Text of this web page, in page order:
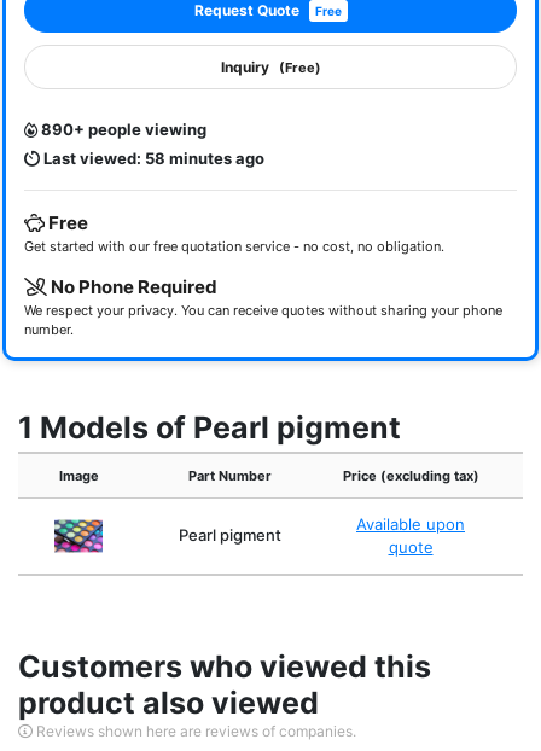
Request Quote Free
Inquiry (Free)
890+ people viewing
Last viewed: 58 minutes ago
Free
Get started with our free quotation service - no cost, no obligation.
No Phone Required
We respect your privacy. You can receive quotes without sharing your phone
number.
1 Models of Pearl pigment
Image Part Number Price (excluding tax)
Pearl pigment
Available upon
quote
Customers who viewed this
product also viewed
Reviews shown here are reviews of companies.